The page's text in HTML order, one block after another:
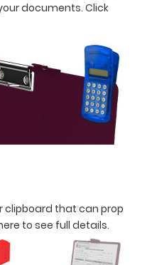
documents. Click
clipboard that can prop
to see full details.